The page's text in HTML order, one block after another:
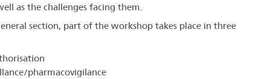
as the challenges facing them.
section, part of the workshop takes place in three
pharmacovigilance